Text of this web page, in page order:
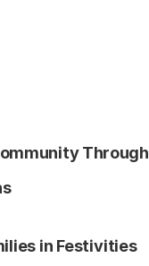
Through
in Festivities